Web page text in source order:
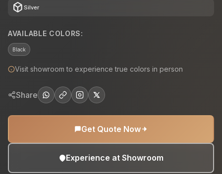
deployed_code Silver
AVAILABLE COLORS:
Black
Visit showroom to experience true colors in person
Share
Get Quote Now
Experience at Showroom